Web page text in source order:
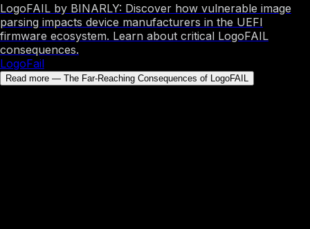
LogoFAIL by BINARLY: Discover how vulnerable image
parsing impacts device manufacturers in the UEFI
firmware ecosystem. Learn about critical LogoFAIL
consequences.
LogoFail
Read more — The Far-Reaching Consequences of LogoFAIL